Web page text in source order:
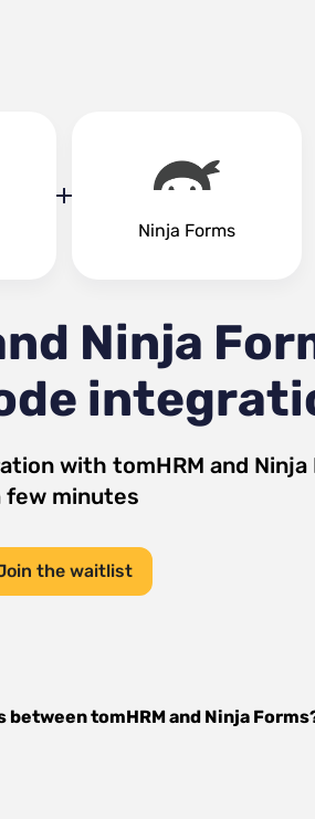
Ninja Forms
Ninja
with tomHRM and Ninja
few minutes
the waitlist
betweentomHRMand Ninja Forms